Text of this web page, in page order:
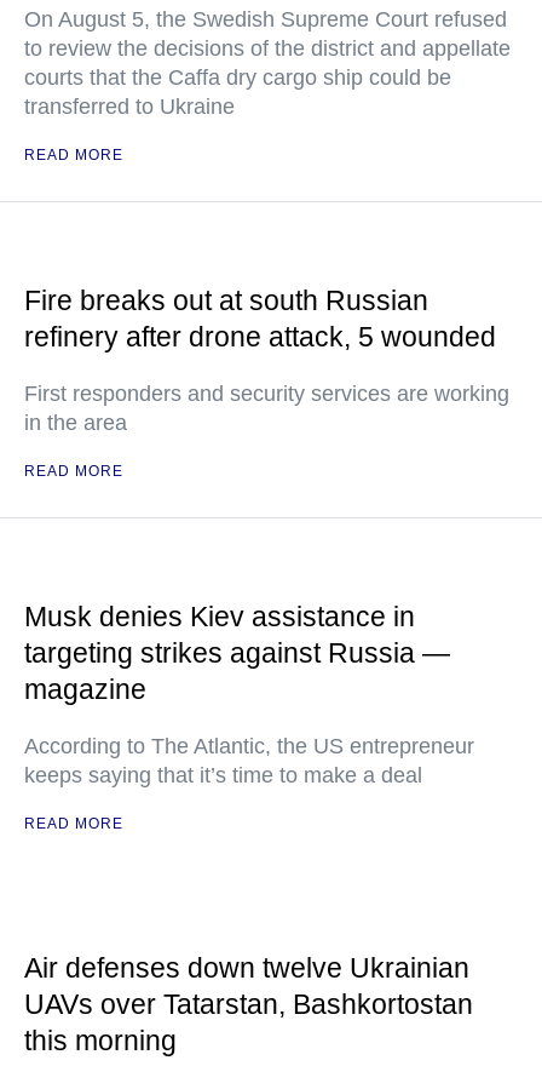
On August 5, the Swedish Supreme Court refused
to review the decisions of the district and appellate
courts that the Caffa dry cargo ship could be
transferred to Ukraine
READ MORE
Fire breaks out at south Russian
refinery after drone attack, 5 wounded
First responders and security services are working
in the area
READ MORE
Musk denies Kiev assistance in
targeting strikes against Russia —
magazine
According to The Atlantic, the US entrepreneur
keeps saying that it’s time to make a deal
READ MORE
Air defenses down twelve Ukrainian
UAVs over Tatarstan, Bashkortostan
this morning